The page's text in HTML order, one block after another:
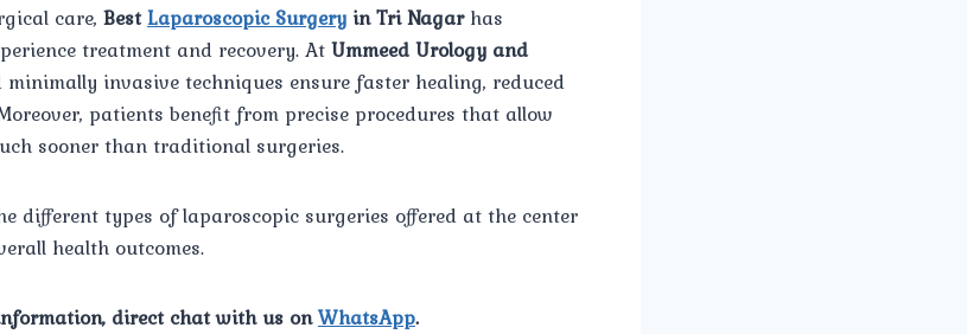
care, BestLaparoscopic Surgery in Tri Nagarhas
treatment and recovery. AtUmmeed Urology and
minimally invasive techniques ensure faster healing, reduced
patients benefit from precise procedures that allow
sooner than traditional surgeries.
different types of laparoscopic surgeries offered at the center
health outcomes.
direct chat with us onWhatsApp.